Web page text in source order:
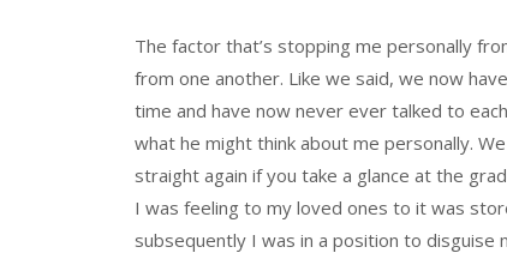
The factor that’s stopping me personally
from one another. Like we said, we now
time and have now never ever talked to
what he might think about me personally.
straight again if you take a glance at the
I was feeling to my loved ones to it was
subsequently I was in a position to